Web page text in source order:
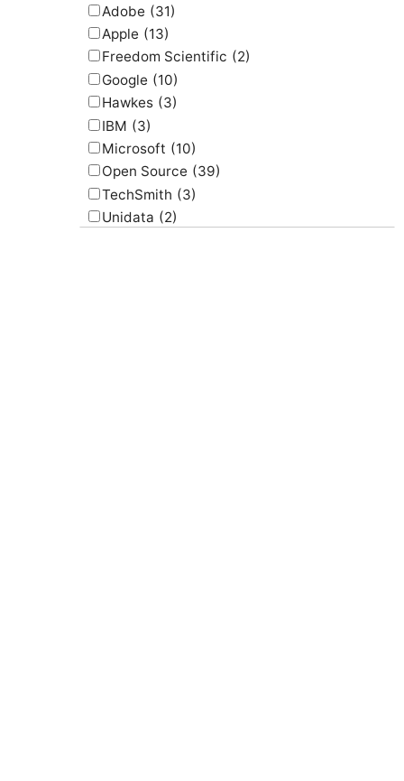
Adobe (31)
Apple (13)
Freedom Scientific (2)
Google (10)
Hawkes (3)
IBM (3)
Microsoft (10)
Open Source (39)
TechSmith (3)
Unidata (2)